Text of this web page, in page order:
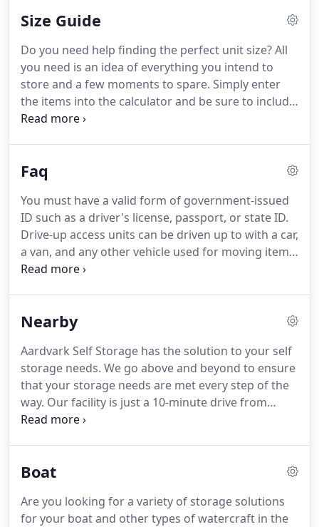
Size Guide
Do you need help finding the perfect unit size? All
you need is an idea of everything you intend to
store and a few moments to spare. Simply enter
the items into the calculator and be sure to include
the quantity of each item. If you have additional
Faq
You must have a valid form of government-issued
ID such as a driver's license, passport, or state ID.
Drive-up access units can be driven up to with a car,
a van, and any other vehicle used for moving items.
If you look around your house and find that you've
Nearby
Aardvark Self Storage has the solution to your self
storage needs. We go above and beyond to ensure
that your storage needs are met every step of the
way. Our facility is just a 10-minute drive from
downtown Waverly, NE via US-6 West and I-80
controlled storage units and outdoor parking.
Boat
Are you looking for a variety of storage solutions
for your boat and other types of watercraft in the